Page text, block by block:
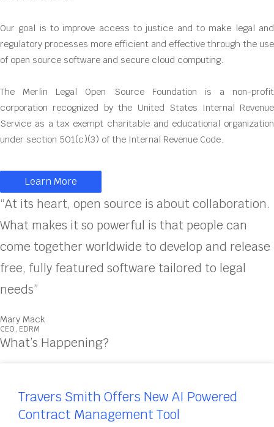
Our goal is to improve access to justice and to make legal and
regulatory processes more efficient and effective through the use
of open source software and secure cloud computing.
The Merlin Legal Open Source Foundation is a non-profit
corporation recognized by the United States Internal Revenue
Service as a tax exempt charitable and educational organization
under section 501(c)(3) of the Internal Revenue Code.
Learn More
“At its heart, open source is about collaboration.
What makes it so powerful is that people can
come together worldwide to develop and release
free, fully featured software tailored to legal
needs”
Mary Mack
CEO, EDRM
What’s Happening?
Travers Smith Offers New AI Powered
Contract Management Tool